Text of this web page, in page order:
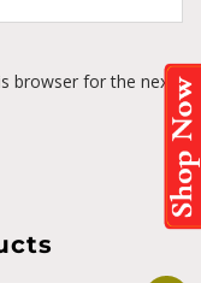
browser for the next